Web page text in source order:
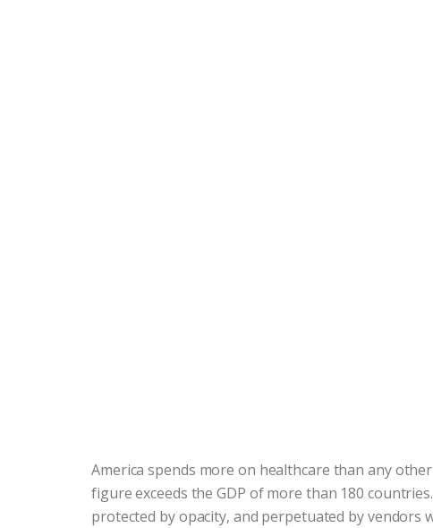
America spends more on healthcare than any
figure exceeds the GDP of more than 180
protected by opacity, and perpetuated by